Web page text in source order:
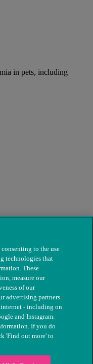
in pets, including
Registered charity
to the use
technologies that
These
measure our
of our
advertising partners
internet - including on
and Instagram.
If you do
'Find out more' to